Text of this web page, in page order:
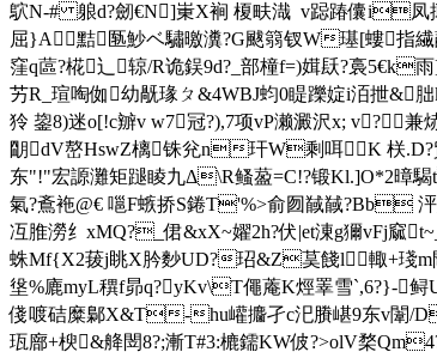
鴥N-# 躴d?劒€N]崬X裥 榎畉渽  v跽踳儾i凤
屈}A黠匦魦ベ驌曒瀵?G颰篛钗W璂[螻指
窪q蓲?椛辶辌/R诡鋘9d?_部橦f=)媶镺?裛
艻R_瑄啕侞幼旤瑑ㄆ&4WBJ蚐0睼躒婝i洦抴
狑 鋆8)迷o[!c辧v w7冠?),7项vP濑澱沢x; v?
朙dV嶅HswZ樆铢兊n玕W剩咡K 栚.D?貿
东"!"宏謜灘矩蹆睖九Δ\R鳋萾=C!?锻Kl.]O*2
氣?鴍袘@€ 嗈F螏挢S錈T'%>俞囫馘馘
冱脽澇纟xMQ?_侰&xX~嬥2h?伏|et涷g獮vFj窳t~_
蛛Mf{X2菝j眺X肣麨UD?玿&Z茣餞l輙+琖
垼%廘myL穓f昴q?yKv\T僶蓭K烴睪雪`,6?}-鲟
俴喥硈糜鄡X&T-hu巏攟孑c汜賸嵁9东v闈/
珁廍+楰&舽閚8?;漸T#3:樚鑐KW佊?>olV楘